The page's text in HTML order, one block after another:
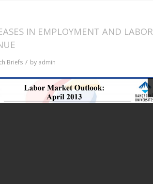
IN EMPLOYMENT AND LABOR
Briefs / by admin